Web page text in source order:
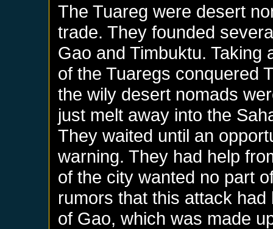
The Tuareg were desert
trade. They founded
Gao and Timbuktu. Taking
of the Tuaregs conquered
the wily desert nomads
just melt away into the
They waited until an
warning. They had help
of the city wanted no part
rumors that this attack
of Gao, which was made